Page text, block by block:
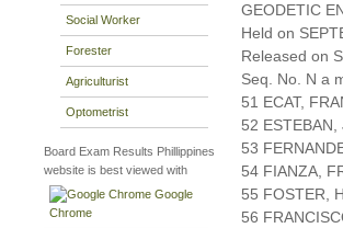
Social Worker
Forester
Agriculturist
Optometrist
Board Exam Results Phillippines
website is best viewed with
Google
Chrome
GEODETIC
Held on
Released on
Seq. No. N a
51 ECAT,
52 ESTEBAN,
53
54 FIANZA,
55 FOSTER,
56